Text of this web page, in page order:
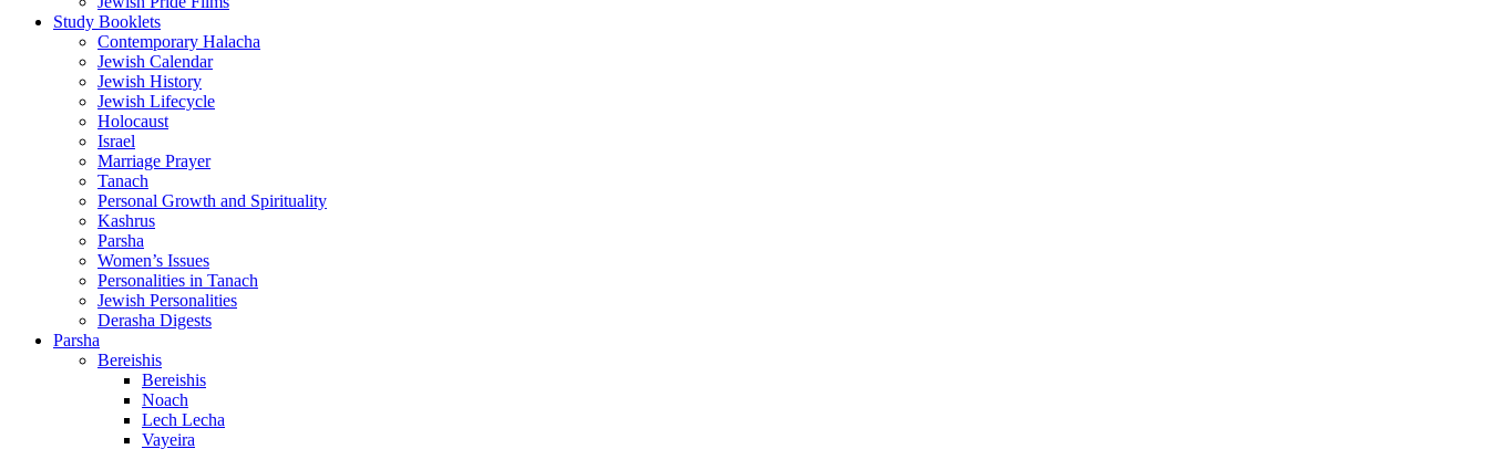
Study Booklets
Contemporary Halacha
Jewish Calendar
Jewish History
Jewish Lifecycle
Holocaust
Israel
Marriage Prayer
Tanach
Personal Growth and Spirituality
Kashrus
Parsha
Women’s Issues
Personalities in Tanach
Jewish Personalities
Derasha Digests
Parsha
Bereishis
Bereishis
Noach
Lech Lecha
Vayeira